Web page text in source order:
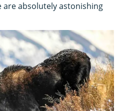
are absolutely astonishing